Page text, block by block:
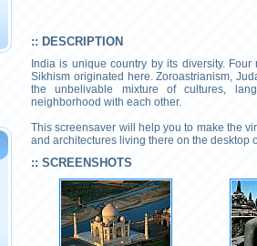
:: DESCRIPTION
India is unique country by its diversity.
Sikhism originated here. Zoroastrianism,
the unbelivable mixture of cultures,
neighborhood with each other.
This screensaver will help you to make the
and architectures living there on the desktop
:: SCREENSHOTS